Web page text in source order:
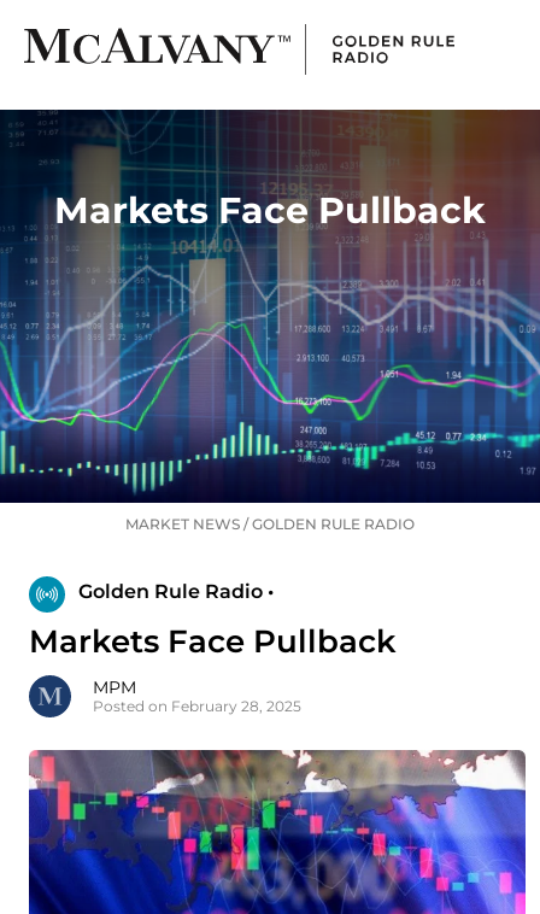
Markets Face Pullback
MARKET NEWS /GOLDEN RULE RADIO
Golden Rule Radio •
Markets Face Pullback
MPM
Posted on February 28, 2025